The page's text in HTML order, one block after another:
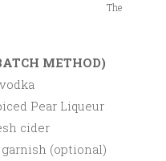
Liqueur. The
METHOD)
Pear Liqueur
cider
(optional)